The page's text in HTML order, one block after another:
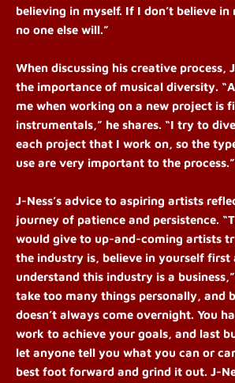
believing in myself. If I don’t believe
no one else will.”
When discussing his creative process,
the importance of musical diversity.
me when working on a new project is
instrumentals,” he shares. “I try to
each project that I work on, so the
use are very important to the process.”
J-Ness’s advice to aspiring artists
journey of patience and persistence.
would give to up-and-coming artists
the industry is, believe in yourself first
understand this industry is a
take too many things personally, and
doesn’t always come overnight. You
work to achieve your goals, and last
let anyone tell you what you can or
best foot forward and grind it out. J-